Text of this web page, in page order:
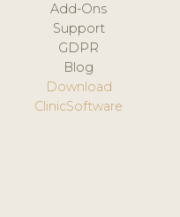
Add-Ons
Support
GDPR
Blog
Download
ClinicSoftware